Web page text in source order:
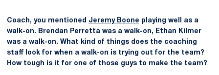
Coach, you mentioned Jeremy Boone playing well as a
walk-on. Brendan Perretta was a walk-on, Ethan Kilmer
was a walk-on. What kind of things does the coaching
staff look for when a walk-on is trying out for the team?
How tough is it for one of those guys to make the team?